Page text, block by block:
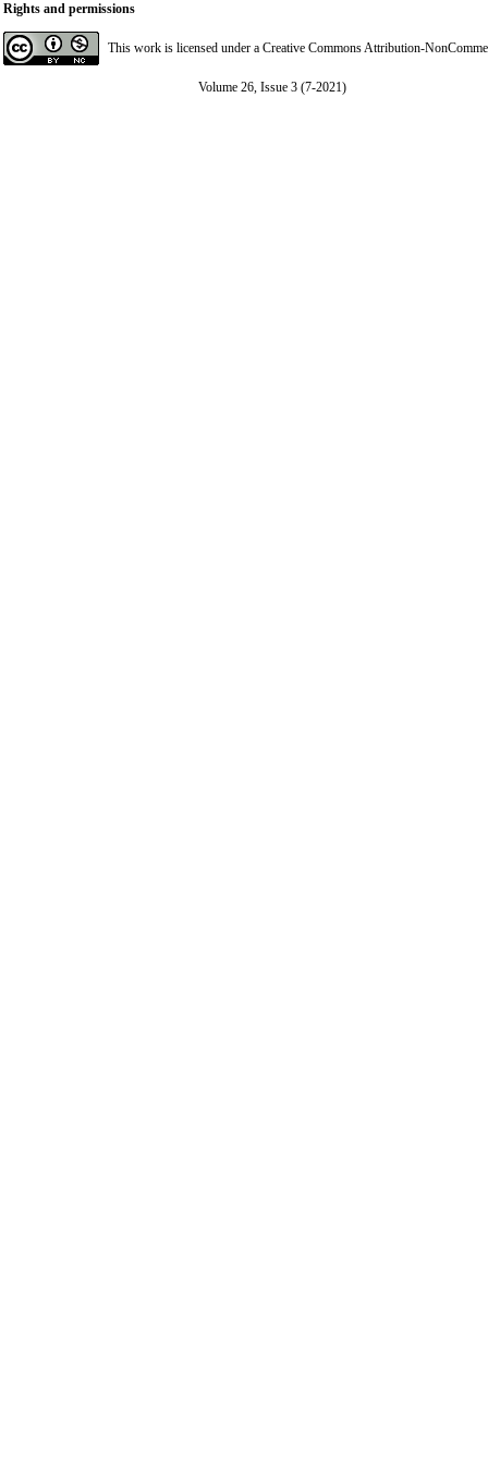
Rights and permissions
This work is licensed under a Creative Commons Attribution-
Volume 26, Issue 3 (7-2021)